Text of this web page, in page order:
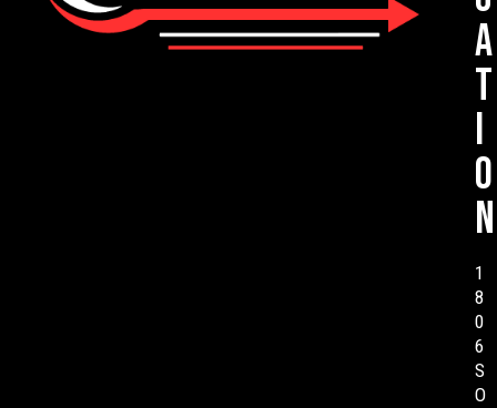
a
t
i
o
n
1
8
0
6
S
O